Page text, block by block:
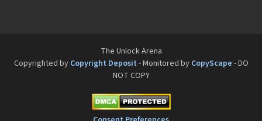
The Unlock Arena
Copyrighted by Copyright Deposit - Monitored by CopyScape - DO
NOT COPY